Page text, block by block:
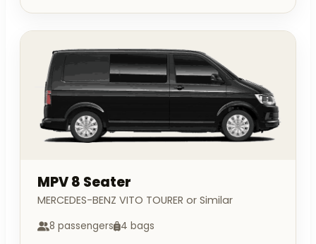
MPV 8 Seater
MERCEDES-BENZ VITO TOURER or Similar
8 passengers 4 bags